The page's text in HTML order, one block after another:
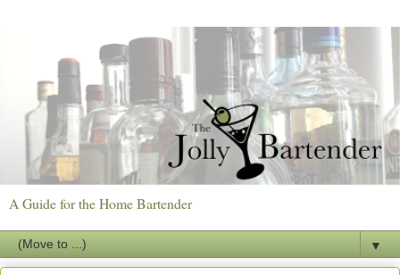
A Guide for the Home Bartender
▼